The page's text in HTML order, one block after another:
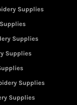
Supplies
Supplies
Supplies
Supplies
Supplies